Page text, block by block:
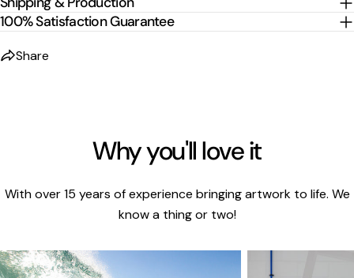
100% Satisfaction Guarantee
Share
Why you'll love it
With over 15 years of experience bringing artwork to life. We
know a thing or two!